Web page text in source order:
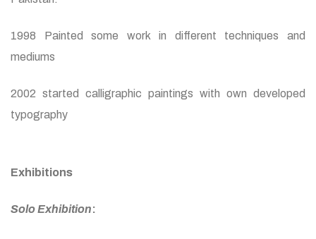
1998 Painted some work in different techniques and
mediums
2002 started calligraphic paintings with own developed
typography
Exhibitions
Solo Exhibition: